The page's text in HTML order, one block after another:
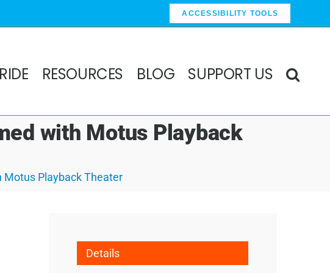
ACCESSIBILITY TOOLS
RESOURCES BLOG SUPPORT US
with Motus Playback
Motus Playback Theater
Details